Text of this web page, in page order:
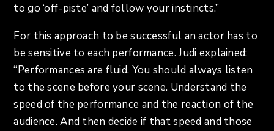
to go ‘off-piste’ and follow your instincts.”
For this approach to be successful an actor has to
be sensitive to each performance. Judi explained:
“Performances are fluid. You should always listen
to the scene before your scene. Understand the
speed of the performance and the reaction of the
audience. And then decide if that speed and those